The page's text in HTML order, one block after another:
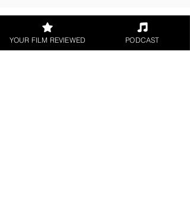
About the Film Critic
YOUR FILM REVIEWED PODCAST